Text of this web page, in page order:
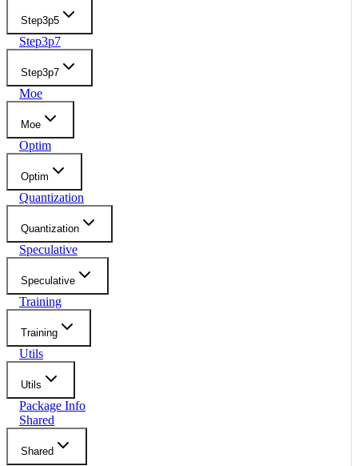
Step3p5
Step3p7
Step3p7
Moe
Moe
Optim
Optim
Quantization
Quantization
Speculative
Speculative
Training
Training
Utils
Utils
Package Info
Shared
Shared